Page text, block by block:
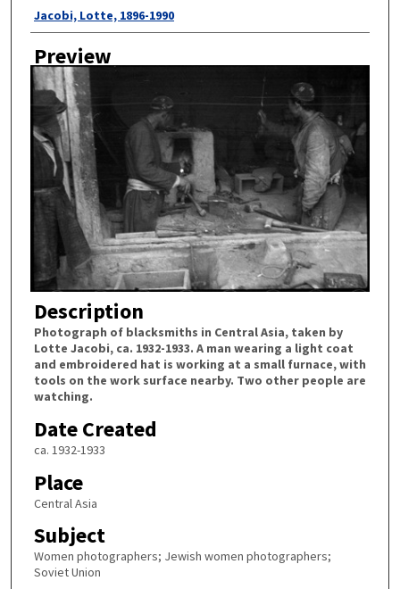
Author
Jacobi, Lotte, 1896-1990
Preview
Description
Photograph of blacksmiths in Central Asia, taken by
Lotte Jacobi, ca. 1932-1933. A man wearing a light coat
and embroidered hat is working at a small furnace, with
tools on the work surface nearby. Two other people are
watching.
Date Created
ca. 1932-1933
Place
Central Asia
Subject
Women photographers; Jewish women photographers;
Soviet Union